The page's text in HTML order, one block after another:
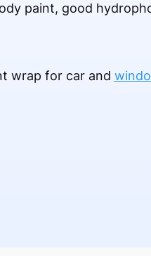
paint, good
wrap for car and